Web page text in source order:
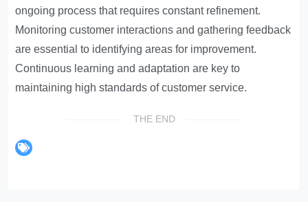
ongoing process that requires constant refinement.
Monitoring customer interactions and gathering feedback
are essential to identifying areas for improvement.
Continuous learning and adaptation are key to
maintaining high standards of customer service.
THE END